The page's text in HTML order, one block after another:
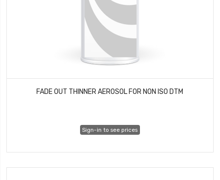
FADE OUT THINNER AEROSOL FOR NON ISO DTM
Sign-in to see prices